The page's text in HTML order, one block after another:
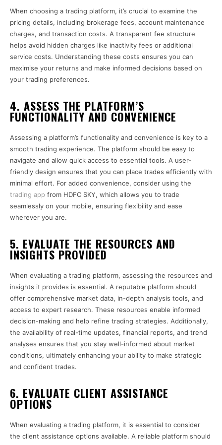
When choosing a trading platform, it’s crucial to examine the
pricing details, including brokerage fees, account maintenance
charges, and transaction costs. A transparent fee structure
helps avoid hidden charges like inactivity fees or additional
service costs. Understanding these costs ensures you can
maximise your returns and make informed decisions based on
your trading preferences.
4. ASSESS THE PLATFORM’S
FUNCTIONALITY AND CONVENIENCE
Assessing a platform’s functionality and convenience is key to a
smooth trading experience. The platform should be easy to
navigate and allow quick access to essential tools. A user-
friendly design ensures that you can place trades efficiently with
minimal effort. For added convenience, consider using the
trading app from HDFC SKY, which allows you to trade
seamlessly on your mobile, ensuring flexibility and ease
wherever you are.
5. EVALUATE THE RESOURCES AND
INSIGHTS PROVIDED
When evaluating a trading platform, assessing the resources and
insights it provides is essential. A reputable platform should
offer comprehensive market data, in-depth analysis tools, and
access to expert research. These resources enable informed
decision-making and help refine trading strategies. Additionally,
the availability of real-time updates, financial reports, and trend
analyses ensures that you stay well-informed about market
conditions, ultimately enhancing your ability to make strategic
and confident trades.
6. EVALUATE CLIENT ASSISTANCE
OPTIONS
When evaluating a trading platform, it is essential to consider
the client assistance options available. A reliable platform should